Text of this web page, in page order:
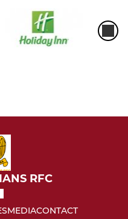
RFC
MEDIACONTACT